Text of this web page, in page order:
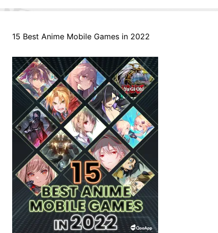
15 Best Anime Mobile Games in 2022